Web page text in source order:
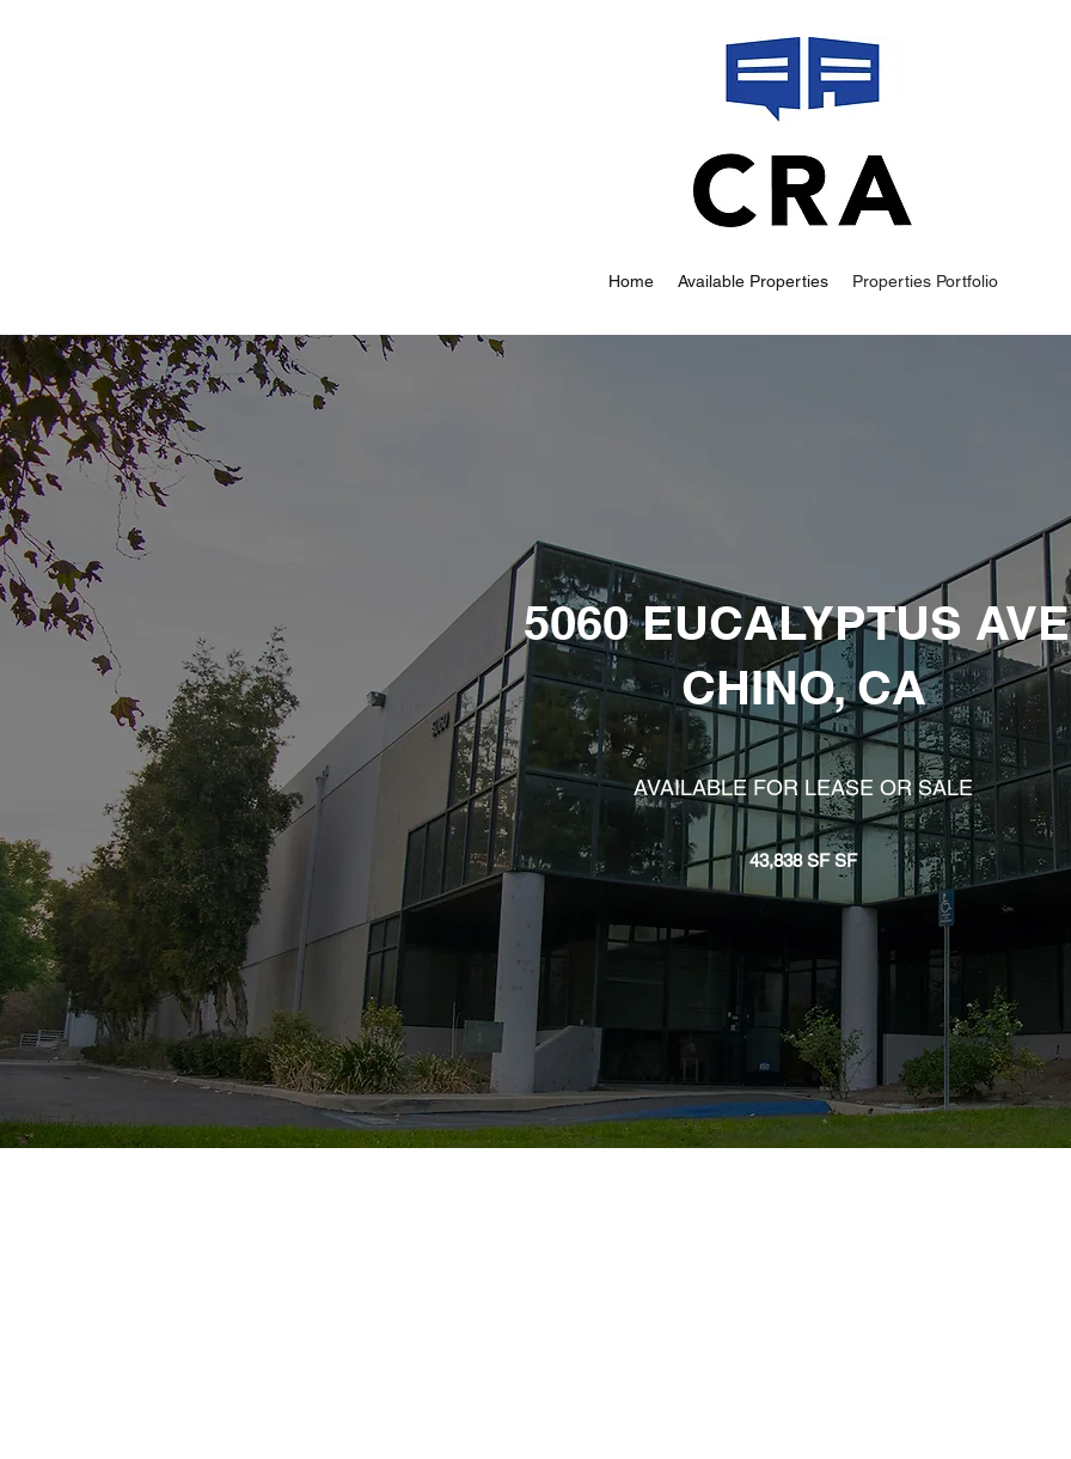
Home Available Properties Properties Portfolio
5060 EUCALYPTUS
CHINO, CA
AVAILABLE FOR LEASE OR SALE
43,838 SF SF